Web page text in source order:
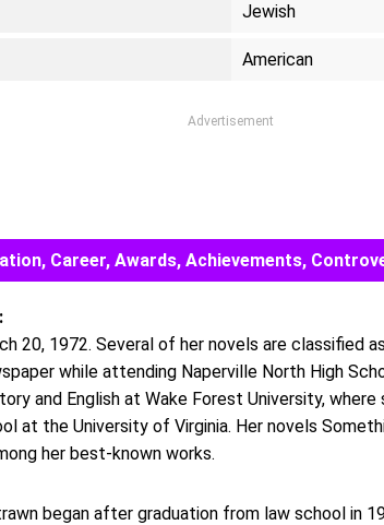
Jewish
American
Advertisement
Career, Awards, Achievements,
20, 1972. Several of her novels are classified
while attending Naperville North High
and English at Wake Forest University, where
at the University of Virginia. Her novels
her best-known works.
began after graduation from law school in